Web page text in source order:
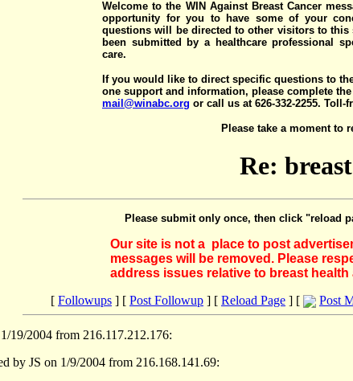
Welcome to the WIN Against Breast Cancer
opportunity for you to have some of your
questions will be directed to other visitors to
been submitted by a healthcare professional
care.
If you would like to direct specific questions to
one support and information, please complete the
mail@winabc.org or call us at 626-332-2255. Toll-
Please take a moment to
Re:
Please submit only once, then click "reload
Our site is not a place to post
messages will be removed. Please
address issues relative to breast health
[ Followups ] [ Post Followup ] [ Reload Page ] [ Post
19/2004 from 216.117.212.176:
by JS on 1/9/2004 from 216.168.141.69: